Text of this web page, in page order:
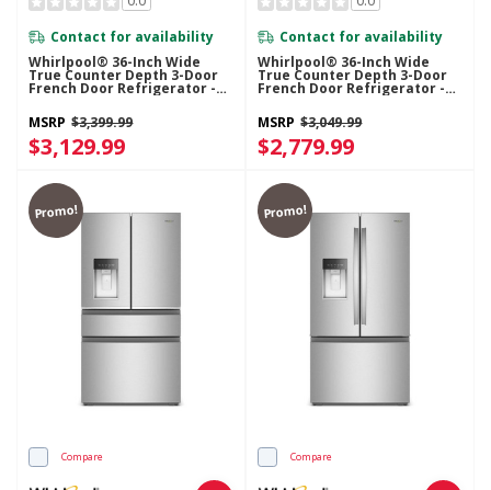
Contact for availability
Whirlpool® 36-Inch Wide
True Counter Depth 3-Door
French Door Refrigerator -
23.4 Cu. Ft. WRFC5236RZ
MSRP $3,399.99
$3,129.99
Contact for availability
Whirlpool® 36-Inch Wide
True Counter Depth 3-Door
French Door Refrigerator -
24 Cu. Ft. WRFC3036RW
MSRP $3,049.99
$2,779.99
Promo!
Compare
Promo!
Compare